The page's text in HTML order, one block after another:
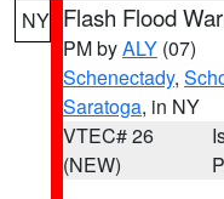
NY Flash Flood
PM byALY (07)
Schenectady,
Saratoga, in NY
VTEC# 26
(NEW)